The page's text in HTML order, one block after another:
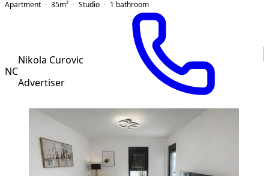
Apartment 35m² Studio 1 bathroom
NC
Nikola Curovic
Advertiser